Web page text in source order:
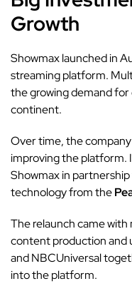
Growth
Showmax launched in
streaming platform.
the growing demand
continent.
Over time, the
improving the platform.
Showmax in partnership
technology from the
The relaunch came
content production and
and NBCUniversal
into the platform.